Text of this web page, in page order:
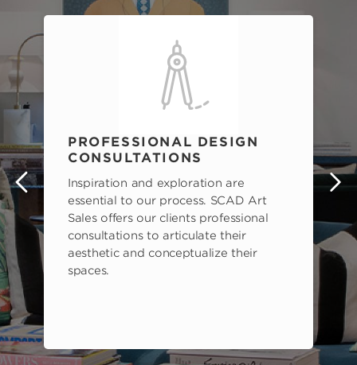
PROFESSIONAL DESIGN
CONSULTATIONS
Inspiration and exploration are
essential to our process. SCAD Art
Sales offers our clients professional
consultations to articulate their
aesthetic and conceptualize their
spaces.